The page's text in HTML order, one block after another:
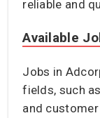
reliable and
Available
Jobs in
fields, such
and